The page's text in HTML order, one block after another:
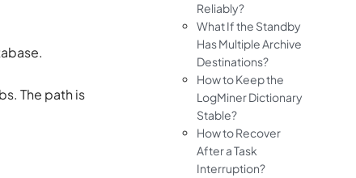
The path is
Reliably?
What If the Standby
Has Multiple Archive
Destinations?
How to Keep the
LogMiner Dictionary
Stable?
How to Recover
After a Task
Interruption?